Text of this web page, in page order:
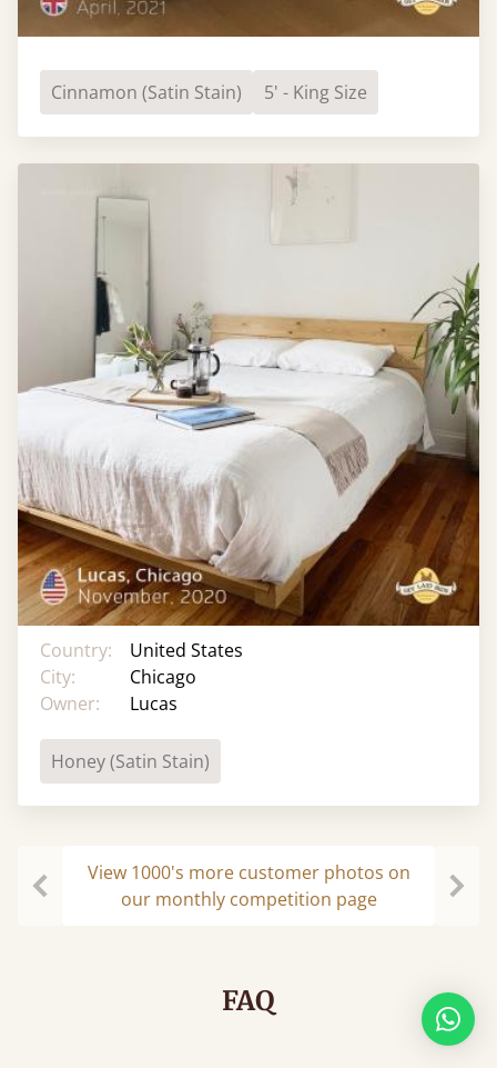
Cinnamon (Satin Stain) 5' - King Size
Country:
United States
City:
Chicago
Owner:
Lucas
Honey (Satin Stain)
View 1000's more customer photos on
our monthly competition page
FAQ